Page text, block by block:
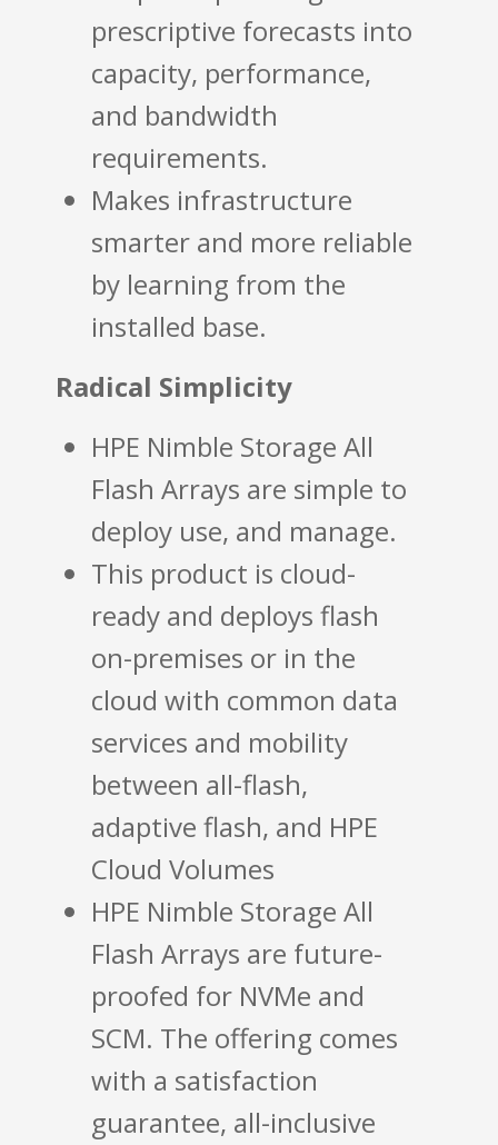
prescriptive forecasts into
capacity, performance,
and bandwidth
requirements.
Makes infrastructure
smarter and more reliable
by learning from the
installed base.
Radical Simplicity
HPE Nimble Storage All
Flash Arrays are simple to
deploy use, and manage.
This product is cloud-
ready and deploys flash
on-premises or in the
cloud with common data
services and mobility
between all-flash,
adaptive flash, and HPE
Cloud Volumes
HPE Nimble Storage All
Flash Arrays are future-
proofed for NVMe and
SCM. The offering comes
with a satisfaction
guarantee, all-inclusive